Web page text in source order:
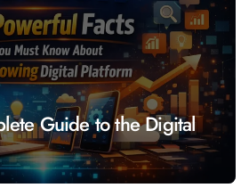
Guide to the Digital